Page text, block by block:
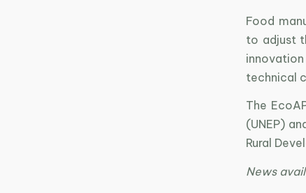
Food
to adjust
technical
The
(UNEP)
Rural
News